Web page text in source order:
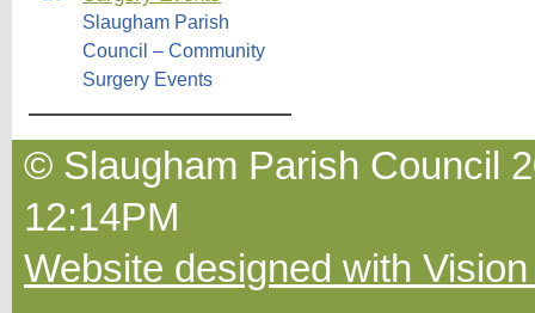
Slaugham Parish
Council – Community
Surgery Events
© Slaugham Parish Council
12:14PM
Website designed with